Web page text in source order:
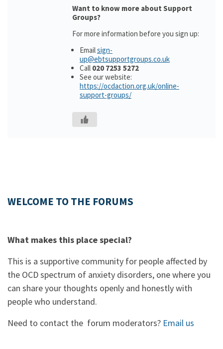
Want to know more about Support
Groups?
For more information before you sign up:
Emailsign-
up@ebtsupportgroups.co.uk
Call 020 7253 5272
See our website:
https://ocdaction.org.uk/online-
support-groups/
WELCOME TO THE FORUMS
What makes this place special?
This is a supportive community for people affected by
the OCD spectrum of anxiety disorders, one where you
can share your thoughts openly and honestly with
people who understand.
Need to contact the forum moderators? Email us